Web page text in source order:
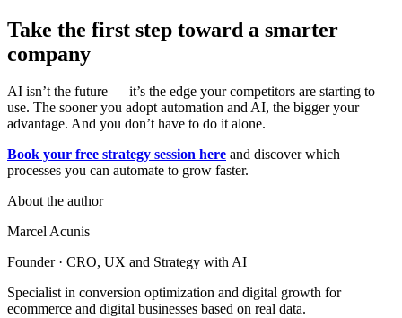
Take the first step toward a smarter
company
AI isn’t the future — it’s the edge your competitors are starting to
use. The sooner you adopt automation and AI, the bigger your
advantage. And you don’t have to do it alone.
Book your free strategy session here and discover which
processes you can automate to grow faster.
About the author
Marcel Acunis
Founder · CRO, UX and Strategy with AI
Specialist in conversion optimization and digital growth for
ecommerce and digital businesses based on real data.